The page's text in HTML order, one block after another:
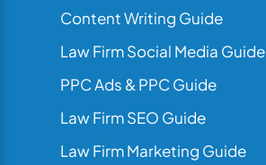
Content Writing Guide
Law Firm Social Media Guide
PPC Ads & PPC Guide
Law Firm SEO Guide
Law Firm Marketing Guide